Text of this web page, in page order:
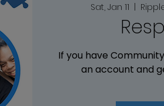
Sat, Jan 11
  |
If you have
an account and